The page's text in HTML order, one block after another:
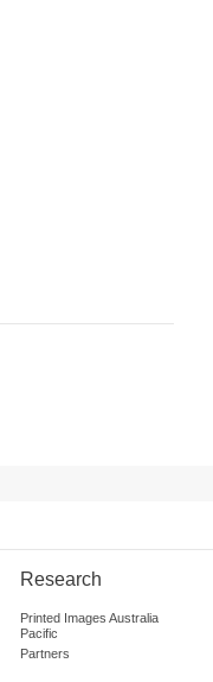
Research
Printed Images Australia
Pacific
Partners